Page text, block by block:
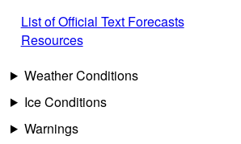
List of Official Text Forecasts
Resources
Weather Conditions
Ice Conditions
Warnings